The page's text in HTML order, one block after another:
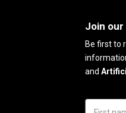
Join
Be first to
and